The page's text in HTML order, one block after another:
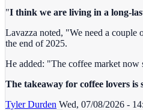
"I think we are living in a long-
Lavazza noted, "We need a
the end of 2025.
He added: "The coffee market
The takeaway for coffee lovers is
Tyler Durden Wed, 07/08/2026 -